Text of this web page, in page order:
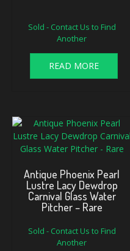
Sold - Contact Us to Find
Another
READ MORE
Antique Phoenix Pearl
Lustre Lacy Dewdrop
Carnival Glass Water
Pitcher – Rare
Sold - Contact Us to Find
Another